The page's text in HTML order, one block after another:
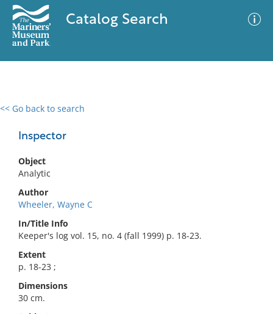
Catalog Search
<< Go back to search
Inspector
Object
Analytic
Author
Wheeler, Wayne C
In/Title Info
Keeper's log vol. 15, no. 4 (fall 1999) p. 18-23.
Extent
p. 18-23 ;
Dimensions
30 cm.
0 results